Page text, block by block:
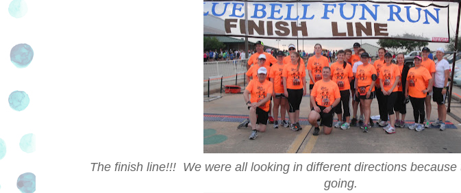
The finish line!!! We were all looking in different directions
going.